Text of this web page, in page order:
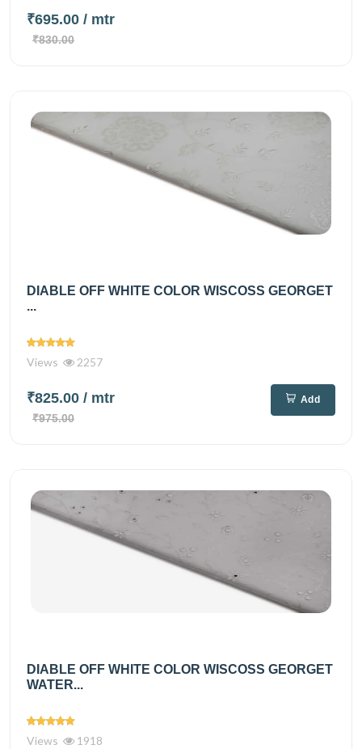
₹695.00 / mtr
₹830.00
DIABLE OFF WHITE COLOR WISCOSS GEORGET
...
Views 2257
₹825.00 / mtr
₹975.00
Add
DIABLE OFF WHITE COLOR WISCOSS GEORGET
WATER...
Views 1918